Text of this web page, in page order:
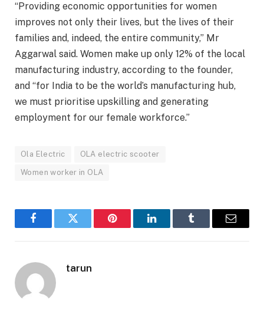
“Providing economic opportunities for women
improves not only their lives, but the lives of their
families and, indeed, the entire community,” Mr
Aggarwal said. Women make up only 12% of the local
manufacturing industry, according to the founder,
and “for India to be the world’s manufacturing hub,
we must prioritise upskilling and generating
employment for our female workforce.”
Ola Electric OLA electric scooter
Women worker in OLA
FacebookTwitter Pinterest LinkedInTumblr Email
tarun